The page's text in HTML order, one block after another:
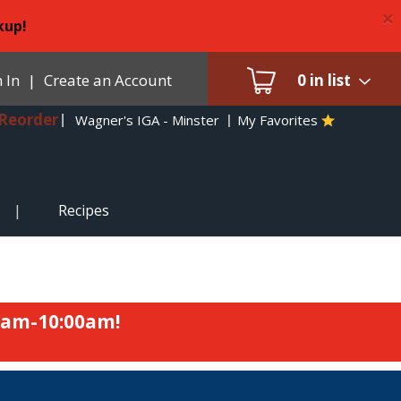
×
0 in list
In | Create an Account
Reorder
Wagner's IGA - Minster My Favorites
Recipes
10:00am!